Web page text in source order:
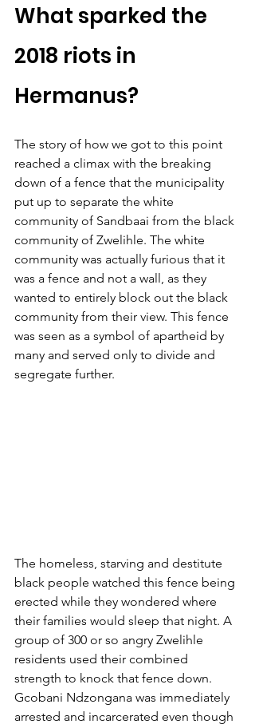
What sparked the
2018 riots in
Hermanus?
The story of how we got to this point
reached a climax with the breaking
down of a fence that the municipality
put up to separate the white
community of Sandbaai from the black
community of Zwelihle. The white
community was actually furious that it
was a fence and not a wall, as they
wanted to entirely block out the black
community from their view. This fence
was seen as a symbol of apartheid by
many and served only to divide and
segregate further.
The homeless, starving and destitute
black people watched this fence being
erected while they wondered where
their families would sleep that night. A
group of 300 or so angry Zwelihle
residents used their combined
strength to knock that fence down.
Gcobani Ndzongana was immediately
arrested and incarcerated even though